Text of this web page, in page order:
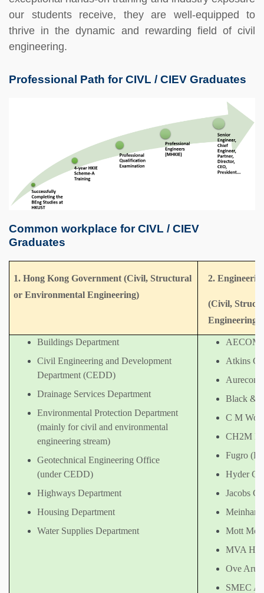
our students receive, they are well-equipped to
thrive in the dynamic and rewarding field of civil
engineering.
Professional Path for CIVL / CIEV Graduates
Common workplace for CIVL / CIEV
Graduates
1. Hong Kong Government (Civil, Structural
or Environmental Engineering)
2.
(Civil,
Engineering)
Buildings Department
Civil Engineering and Development
Department (CEDD)
Drainage Services Department
Environmental Protection Department
(mainly for civil and environmental
engineering stream)
Geotechnical Engineering Office
(under CEDD)
Highways Department
Housing Department
Water Supplies Department
AECOM
Atkins
Aurecon
Black &
C M
CH2M
Fugro
Hyder
Jacobs
Mott
MVA
Ove
SMEC